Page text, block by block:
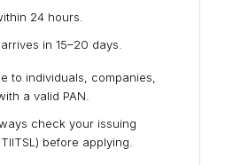
24 hours.
in 15–20 days.
to individuals, companies,
a valid PAN.
check your issuing
before applying.